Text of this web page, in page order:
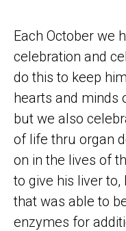
Each October we
celebration and
do this to keep
hearts and minds
but we also
of life thru organ
on in the lives of
to give his liver
that was able to
enzymes for